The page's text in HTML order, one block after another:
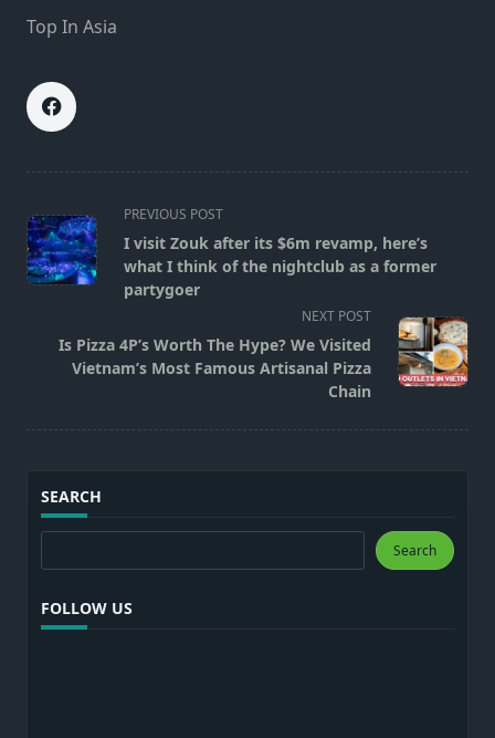
Top In Asia
<span
class="nav-
subtitle
screen-
text">Page</span>
PREVIOUS POST
I visit Zouk after its $6m revamp, here’s
what I think of the nightclub as a former
partygoer
NEXT POST
Is Pizza 4P’s Worth The Hype? We Visited
Vietnam’s Most Famous Artisanal Pizza
Chain
SEARCH
Search Search
FOLLOW US